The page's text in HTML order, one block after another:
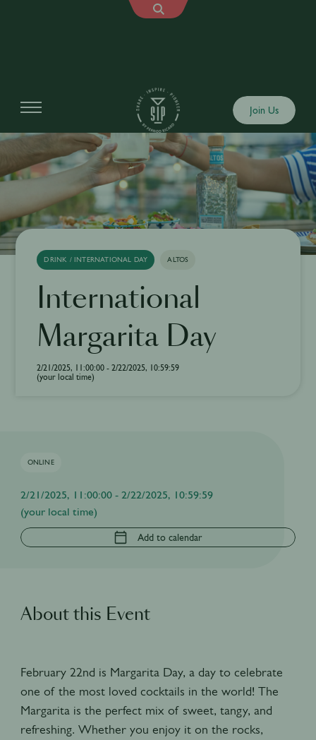
Join Us
DRINK / INTERNATIONAL DAY ALTOS
International
Margarita Day
2/21/2025, 11:00:00 - 2/22/2025, 10:59:59
(your local time)
ONLINE
2/21/2025, 11:00:00 - 2/22/2025, 10:59:59
(your local time)
Add to calendar
About this Event
February 22nd is Margarita Day, a day to celebrate
one of the most loved cocktails in the world! The
Margarita is the perfect mix of sweet, tangy, and
refreshing. Whether you enjoy it on the rocks,